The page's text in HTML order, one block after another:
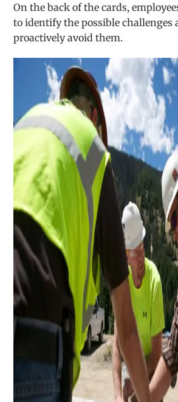
On the back of the cards,
to identify the possible challenges
proactively avoid them.